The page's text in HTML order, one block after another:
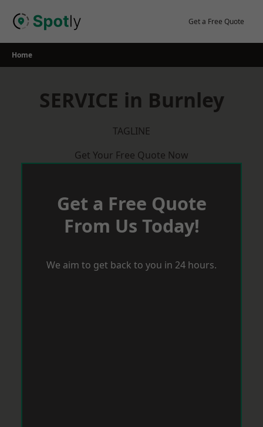
Get a Free Quote
Home
SERVICE in Burnley
TAGLINE
Get Your Free Quote Now
Get a Free Quote
From Us Today!
We aim to get back to you in 24 hours.